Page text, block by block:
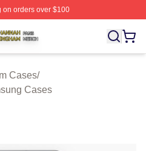
orders over $100
⚡️ Officially Licensed
Cases/
Cases